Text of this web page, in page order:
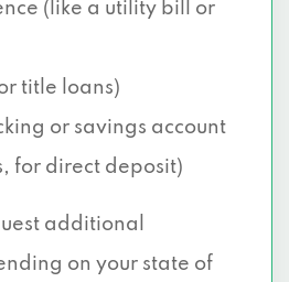
(like a utility bill or
title loans)
or savings account
for direct deposit)
additional
on your state of